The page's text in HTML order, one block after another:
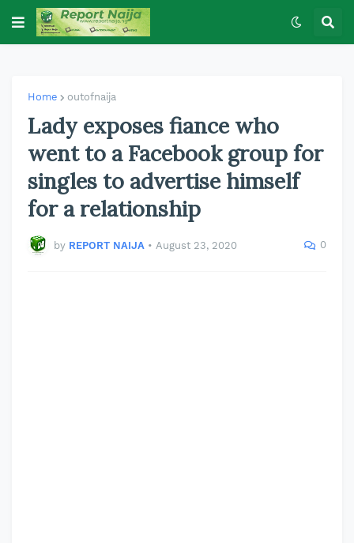
Home outofnaija
Lady exposes fiance who
went to a Facebook group for
singles to advertise himself
for a relationship
by REPORT NAIJA • August 23, 2020 0